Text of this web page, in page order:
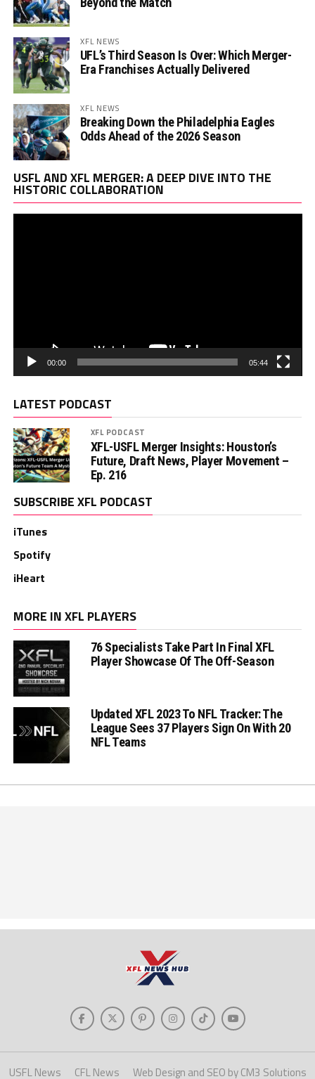
XFL NEWS
UFL’s Third Season Is Over: Which Merger-
Era Franchises Actually Delivered
XFL NEWS
Breaking Down the Philadelphia Eagles
Odds Ahead of the 2026 Season
USFL AND XFL MERGER: A DEEP DIVE INTO THE
HISTORIC COLLABORATION
00:00 05:44
LATEST PODCAST
XFL PODCAST
XFL-USFL Merger Insights: Houston’s
Future, Draft News, Player Movement –
Ep. 216
SUBSCRIBE XFL PODCAST
iTunes
Spotify
iHeart
MORE IN XFL PLAYERS
76 Specialists Take Part In Final XFL
Player Showcase Of The Off-Season
Updated XFL 2023 To NFL Tracker: The
League Sees 37 Players Sign On With 20
NFL Teams
USFL News CFL News Web Design and SEO by CM3 Solutions